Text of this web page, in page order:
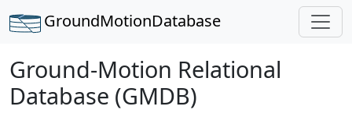
GroundMotionDatabase
Ground-Motion Relational
Database (GMDB)